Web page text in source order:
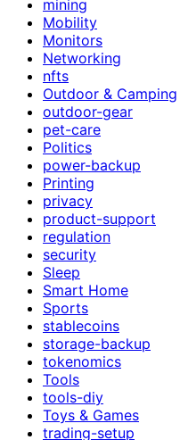
mining
Mobility
Monitors
Networking
nfts
Outdoor & Camping
outdoor-gear
pet-care
Politics
power-backup
Printing
privacy
product-support
regulation
security
Sleep
Smart Home
Sports
stablecoins
storage-backup
tokenomics
Tools
tools-diy
Toys & Games
trading-setup